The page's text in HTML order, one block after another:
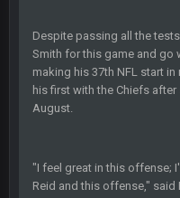
Despite passing all the
Smith for this game and go
making his 37th NFL start
his first with the Chiefs
August.
"I feel great in this offense;
Reid and this offense,"
oochymp
that didn't age well